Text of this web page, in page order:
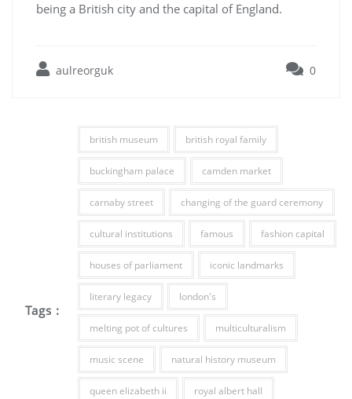
being a British city and the capital of England.
aulreorguk 0
Tags :
british museum british royal family
buckingham palace camden market
carnaby street changing of the guard ceremony
cultural institutions famous fashion capital
houses of parliament iconic landmarks
literary legacy london's
melting pot of cultures multiculturalism
music scene natural history museum
queen elizabeth ii royal albert hall